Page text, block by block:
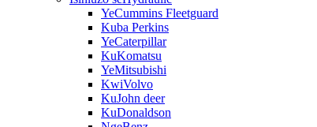
YeCummins Fleetguard
Kuba Perkins
YeCaterpillar
KuKomatsu
YeMitsubishi
KwiVolvo
KuJohn deer
KuDonaldson